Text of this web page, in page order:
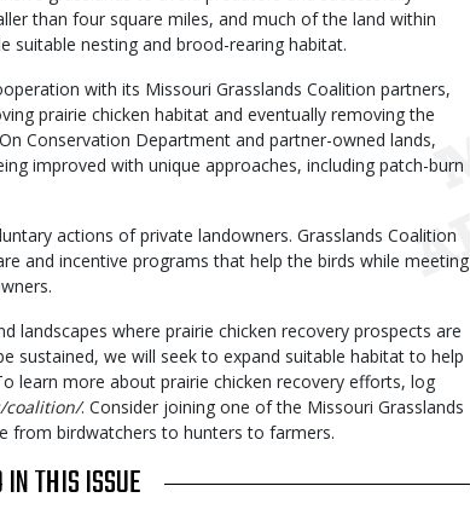
than four square miles, and much of the land within
suitable nesting and brood-rearing habitat.
with its Missouri Grasslands Coalition partners,
prairie chicken habitat and eventually removing the
Conservation Department and partner-owned lands,
improved with unique approaches, including patch-burn
actions of private landowners. Grasslands Coalition
and incentive programs that help the birds while meeting
landscapes where prairie chicken recovery prospects are
sustained, we will seek to expand suitable habitat to help
learn more about prairie chicken recovery efforts, log
coalition/. Consider joining one of the Missouri Grasslands
from birdwatchers to hunters to farmers.
IN THIS ISSUE